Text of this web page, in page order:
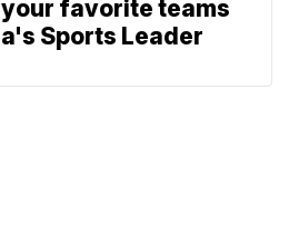
favorite teams
Sports Leader